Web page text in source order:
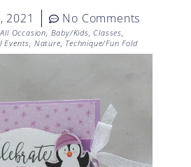
2021 No Comments
All Occasion, Baby/Kids, Classes,
Events, Nature, Technique/Fun Fold